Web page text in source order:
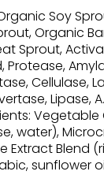
Soy
Organic
Sprout,
Protease,
Cellulase,
Lipase,
Vegetable
water),
Extract Blend
sunflower